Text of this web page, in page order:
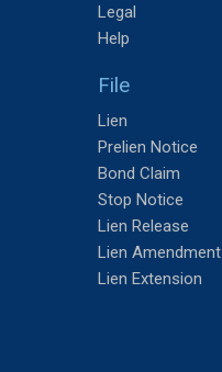
Legal
Help
File
Lien
Prelien Notice
Bond Claim
Stop Notice
Lien Release
Lien Amendment
Lien Extension